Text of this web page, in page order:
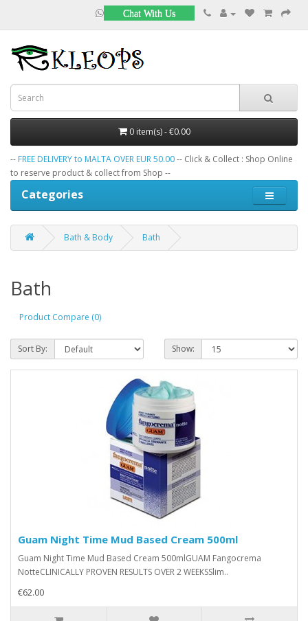
Chat With Us
0 item(s) - €0.00
-- FREE DELIVERY to MALTA OVER EUR 50.00-- Click & Collect : Shop Online
to reserve product & collect from Shop --
Categories
Bath & Body Bath
Bath
Product Compare (0)
Sort By: Show:
Guam Night Time Mud Based Cream 500ml
Guam Night Time Mud Based Cream 500mlGUAM Fangocrema
NotteCLINICALLY PROVEN RESULTS OVER 2 WEEKSSlim..
€62.00